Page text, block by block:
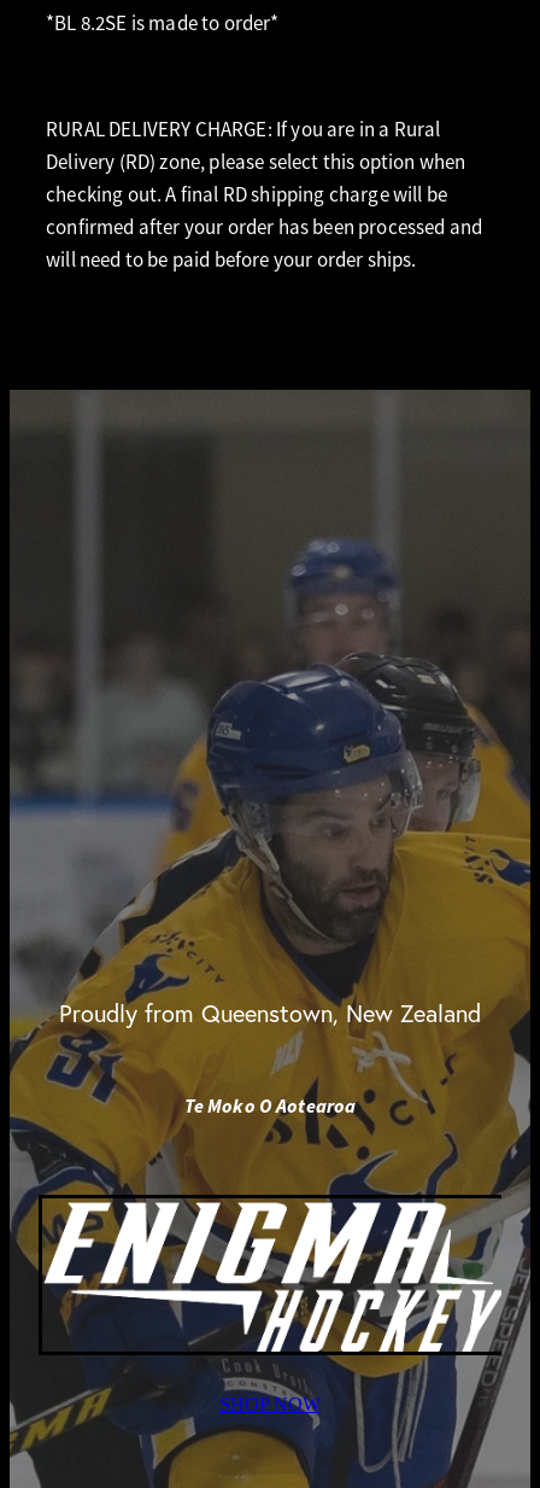
*BL 8.2SE is made to order*
RURAL DELIVERY CHARGE: If you are in a Rural
Delivery (RD) zone, please select this option when
checking out. A final RD shipping charge will be
confirmed after your order has been processed and
will need to be paid before your order ships.
Proudly from Queenstown, New Zealand
Te Moko O Aotearoa
SHOP NOW